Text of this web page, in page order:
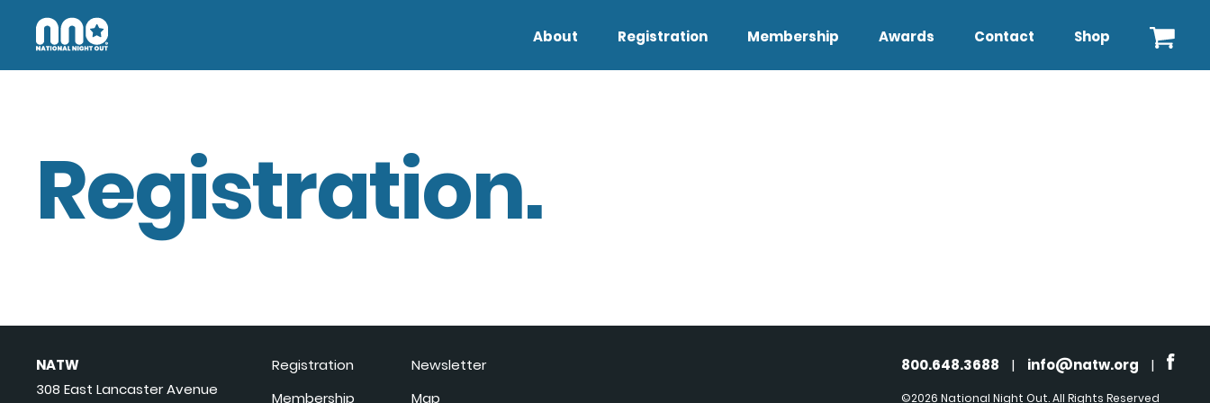
About Registration Membership Awards Contact Shop
Registration.
NATW
308 East Lancaster Avenue
Registration
Membership
Newsletter
Map
800.648.3688 | info@natw.org |
©2026 National Night Out. All Rights Reserved